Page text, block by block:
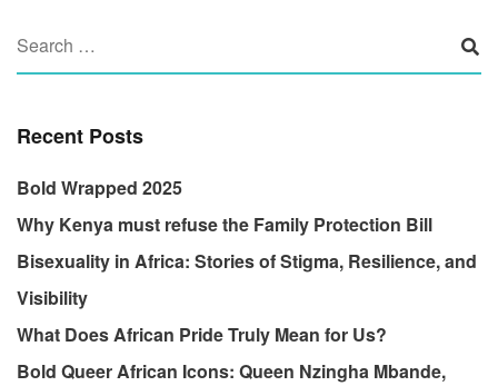
Recent Posts
Bold Wrapped 2025
Why Kenya must refuse the Family Protection Bill
Bisexuality in Africa: Stories of Stigma, Resilience, and
Visibility
What Does African Pride Truly Mean for Us?
Bold Queer African Icons: Queen Nzingha Mbande,